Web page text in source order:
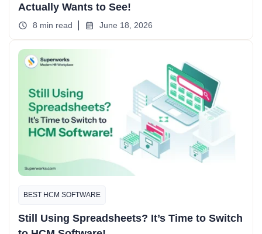
Actually Wants to See!
8 min read June 18, 2026
BEST HCM SOFTWARE
Still Using Spreadsheets? It’s Time to Switch